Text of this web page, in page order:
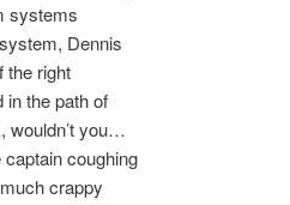
systems
Dennis
the right
in the path of
wouldn’t you…
coughing
crappy